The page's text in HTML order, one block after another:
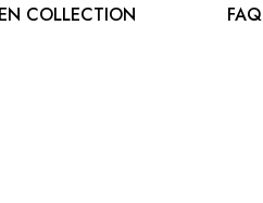
COLLECTION FAQ